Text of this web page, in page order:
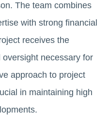
The team combines
with strong financial
receives the
necessary for
approach to project
in maintaining high